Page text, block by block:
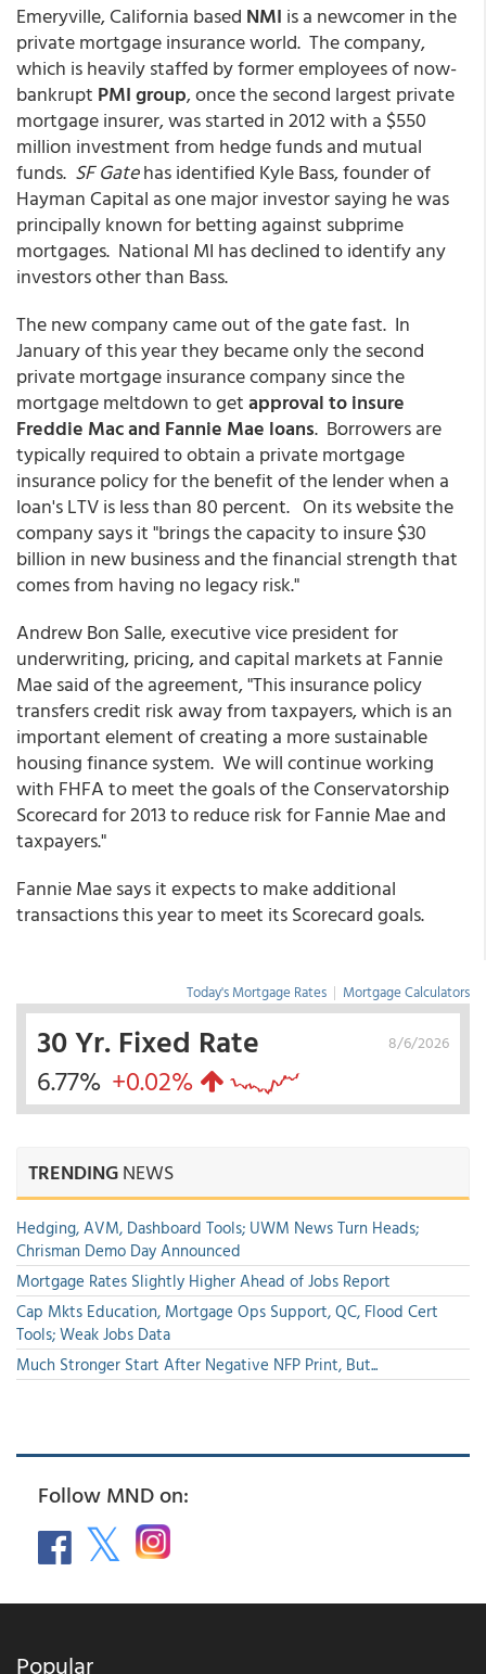
Emeryville, California based NMI is a newcomer in the
private mortgage insurance world. The company,
which is heavily staffed by former employees of now-
bankrupt PMI group, once the second largest private
mortgage insurer, was started in 2012 with a $550
million investment from hedge funds and mutual
funds. SF Gatehas identified Kyle Bass, founder of
Hayman Capital as one major investor saying he was
principally known for betting against subprime
mortgages. National MI has declined to identify any
investors other than Bass.
The new company came out of the gate fast. In
January of this year they became only the second
private mortgage insurance company since the
mortgage meltdown to getapproval to insure
Freddie Mac and Fannie Mae loans. Borrowers are
typically required to obtain a private mortgage
insurance policy for the benefit of the lender when a
loan's LTV is less than 80 percent. On its website the
company says it "brings the capacity to insure $30
billion in new business and the financial strength that
comes from having no legacy risk."
Andrew Bon Salle, executive vice president for
underwriting, pricing, and capital markets at Fannie
Mae said of the agreement, "This insurance policy
transfers credit risk away from taxpayers, which is an
important element of creating a more sustainable
housing finance system. We will continue working
with FHFA to meet the goals of the Conservatorship
Scorecard for 2013 to reduce risk for Fannie Mae and
taxpayers."
Fannie Mae says it expects to make additional
transactions this year to meet its Scorecard goals.
Today's Mortgage Rates | Mortgage Calculators
8/6/2026
30 Yr. Fixed Rate
6.77% +0.02%
TRENDINGNEWS
Hedging, AVM, Dashboard Tools; UWM News Turn Heads;
Chrisman Demo Day Announced
Mortgage Rates Slightly Higher Ahead of Jobs Report
Cap Mkts Education, Mortgage Ops Support, QC, Flood Cert
Tools; Weak Jobs Data
Much Stronger Start After Negative NFP Print, But...
Follow MND on:
Popular